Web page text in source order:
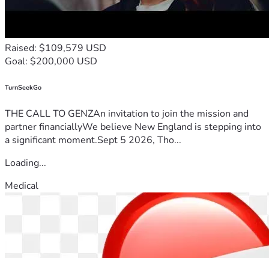
Raised: $109,579 USD
Goal: $200,000 USD
TurnSeekGo
THE CALL TO GENZAn invitation to join the mission and
partner financiallyWe believe New England is stepping into
a significant moment.Sept 5 2026, Tho...
Loading...
Medical